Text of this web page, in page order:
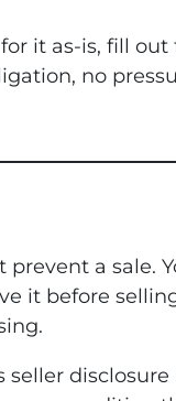
it as-is, fill
no
prevent a sale.
it before
seller